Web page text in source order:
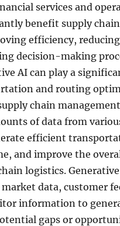
services and
benefit supply
efficiency,
decision-making
AI can play a
and routing
chain
of data from
efficient
and improve the
logistics. Generative
market data, customer
information to
gaps or